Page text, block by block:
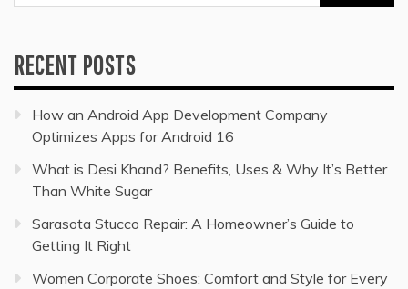
for:
RECENT POSTS
How an Android App Development Company
Optimizes Apps for Android 16
What is Desi Khand? Benefits, Uses & Why It’s Better
Than White Sugar
Sarasota Stucco Repair: A Homeowner’s Guide to
Getting It Right
Women Corporate Shoes: Comfort and Style for Every